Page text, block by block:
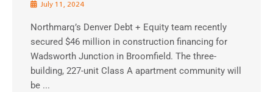
July 11, 2024
Northmarq’s Denver Debt + Equity team recently
secured $46 million in construction financing for
Wadsworth Junction in Broomfield. The three-
building, 227-unit Class A apartment community will
be ...